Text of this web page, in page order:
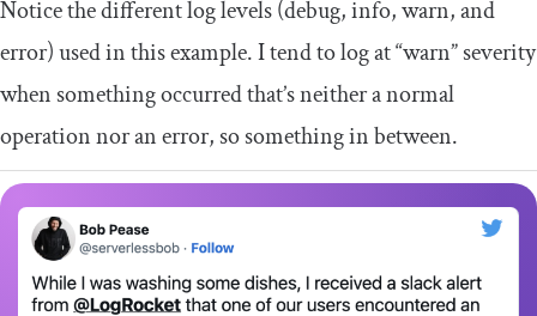
Notice the different log levels (debug, info, warn, and
error) used in this example. I tend to log at “warn” severity
when something occurred that’s neither a normal
operation nor an error, so something in between.